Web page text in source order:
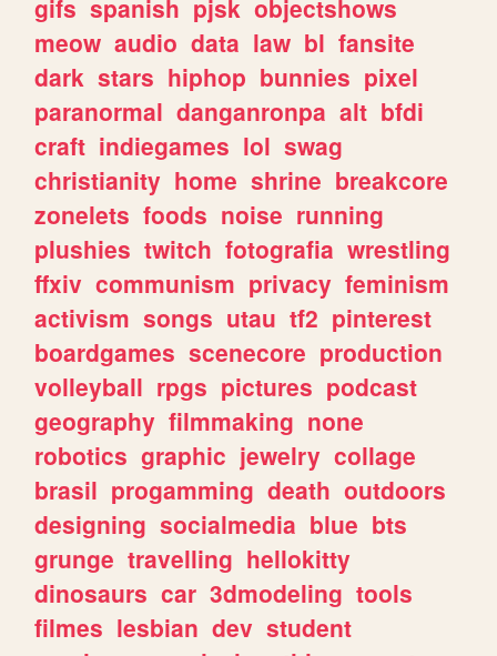
gifs spanish pjsk objectshows
meow audio data law bl fansite
dark stars hiphop bunnies pixel
paranormal danganronpa alt bfdi
craft indiegames lol swag
christianity home shrine breakcore
zonelets foods noise running
plushies twitch fotografia wrestling
ffxiv communism privacy feminism
activism songs utau tf2 pinterest
boardgames scenecore production
volleyball rpgs pictures podcast
geography filmmaking none
robotics graphic jewelry collage
brasil progamming death outdoors
designing socialmedia blue bts
grunge travelling hellokitty
dinosaurs car 3dmodeling tools
filmes lesbian dev student